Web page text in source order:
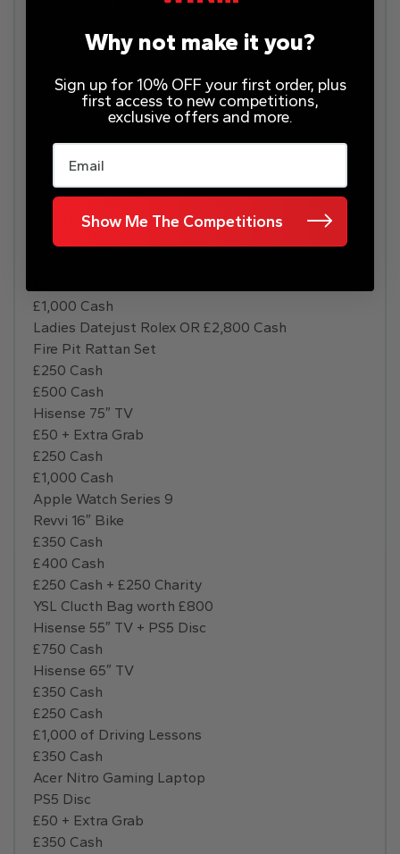
Samsung S24 128GB
£2,500 Disney Paris Holiday
Blade Beer Machine
£350 Cash
£500 Cash
£1,000 Cash
Ladies Datejust Rolex OR £2,800 Cash
Fire Pit Rattan Set
£250 Cash
£500 Cash
Hisense 75″ TV
£50 + Extra Grab
£250 Cash
£1,000 Cash
Apple Watch Series 9
Revvi 16″ Bike
£350 Cash
£400 Cash
£250 Cash + £250 Charity
YSL Clucth Bag worth £800
Hisense 55″ TV + PS5 Disc
£750 Cash
Hisense 65″ TV
£350 Cash
£250 Cash
£1,000 of Driving Lessons
£350 Cash
Acer Nitro Gaming Laptop
PS5 Disc
£50 + Extra Grab
£350 Cash
Why not make it you?
Sign up for 10% OFF your first order, plus
first access to new competitions,
exclusive offers and more.
Email
Show Me The Competitions